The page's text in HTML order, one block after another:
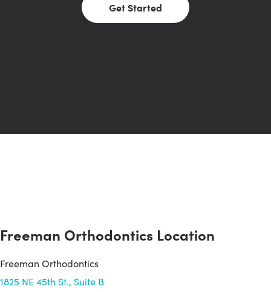
Get Started
Freeman Orthodontics Location
Freeman Orthodontics
1825 NE 45th St., Suite B